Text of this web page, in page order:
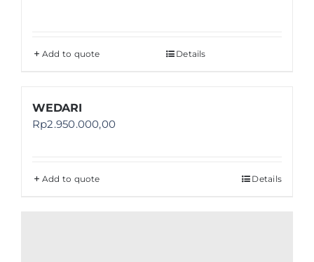
Add to quote Details
WEDARI
Rp2.950.000,00
Add to quote Details